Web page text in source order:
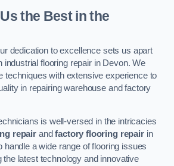
the Best in the
dedication to excellence sets us apart
industrial flooring repair in Devon. We
techniques with extensive experience to
in repairing warehouse and factory
is well-versed in the intricacies
repairandfactory flooring repairin
handle a wide range of flooring issues
the latest technology and innovative